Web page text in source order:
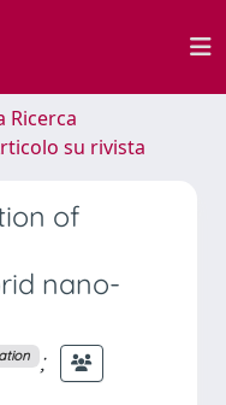
Ricerca
su rivista
of
nano-
;